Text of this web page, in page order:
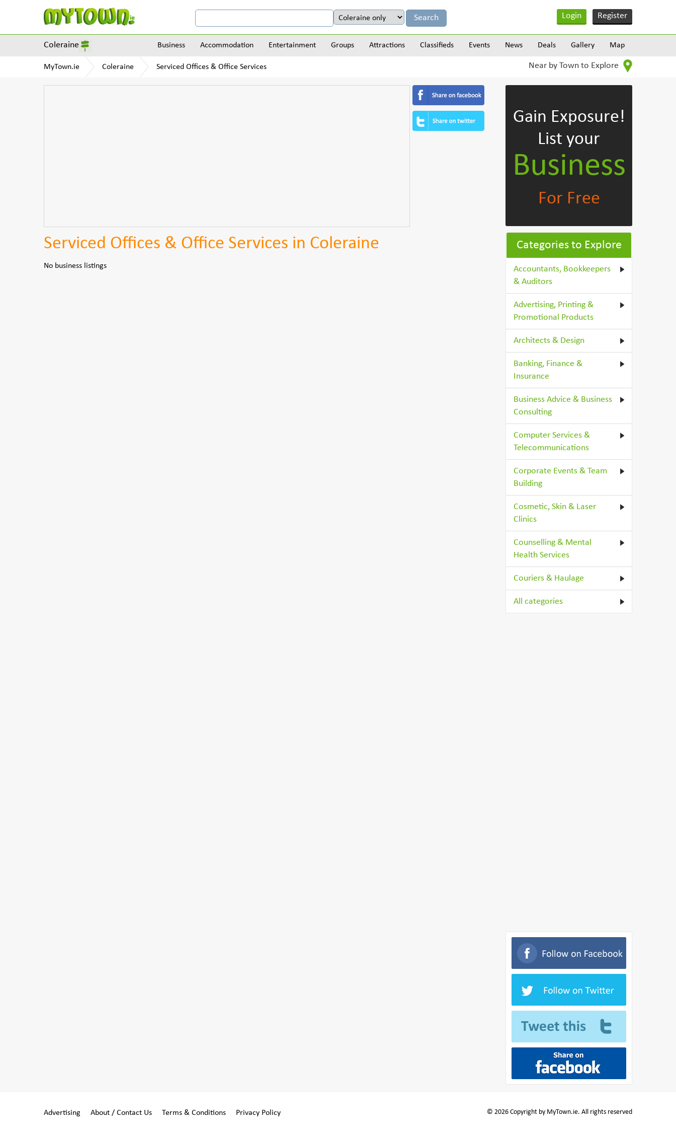
Login Register
Coleraine Business Accommodation Entertainment Groups Attractions Classifieds Events News Deals Gallery Map
MyTown.ie Coleraine Serviced Offices & Office Services Near by Town to Explore
Serviced Offices & Office Services in Coleraine
No business listings
Gain Exposure!
List your
Business
For Free
Categories to Explore
Accountants, Bookkeepers
& Auditors
Advertising, Printing &
Promotional Products
Architects & Design
Banking, Finance &
Insurance
Business Advice & Business
Consulting
Computer Services &
Telecommunications
Corporate Events & Team
Building
Cosmetic, Skin & Laser
Clinics
Counselling & Mental
Health Services
Couriers & Haulage
All categories
Advertising About / Contact Us Terms & Conditions Privacy Policy © 2026 Copyright by MyTown.ie. All rights reserved